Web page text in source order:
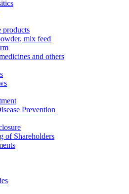
products
mix feed
and others
Prevention
of Shareholders